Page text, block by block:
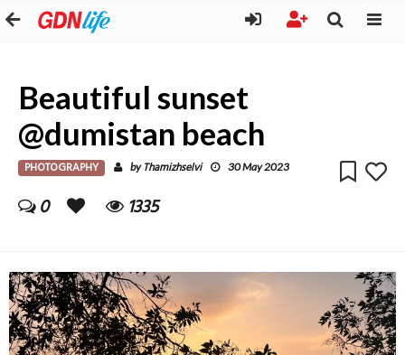
Beautiful sunset
@dumistan beach
PHOTOGRAPHY by Thamizhselvi 30 May 2023
0 1335